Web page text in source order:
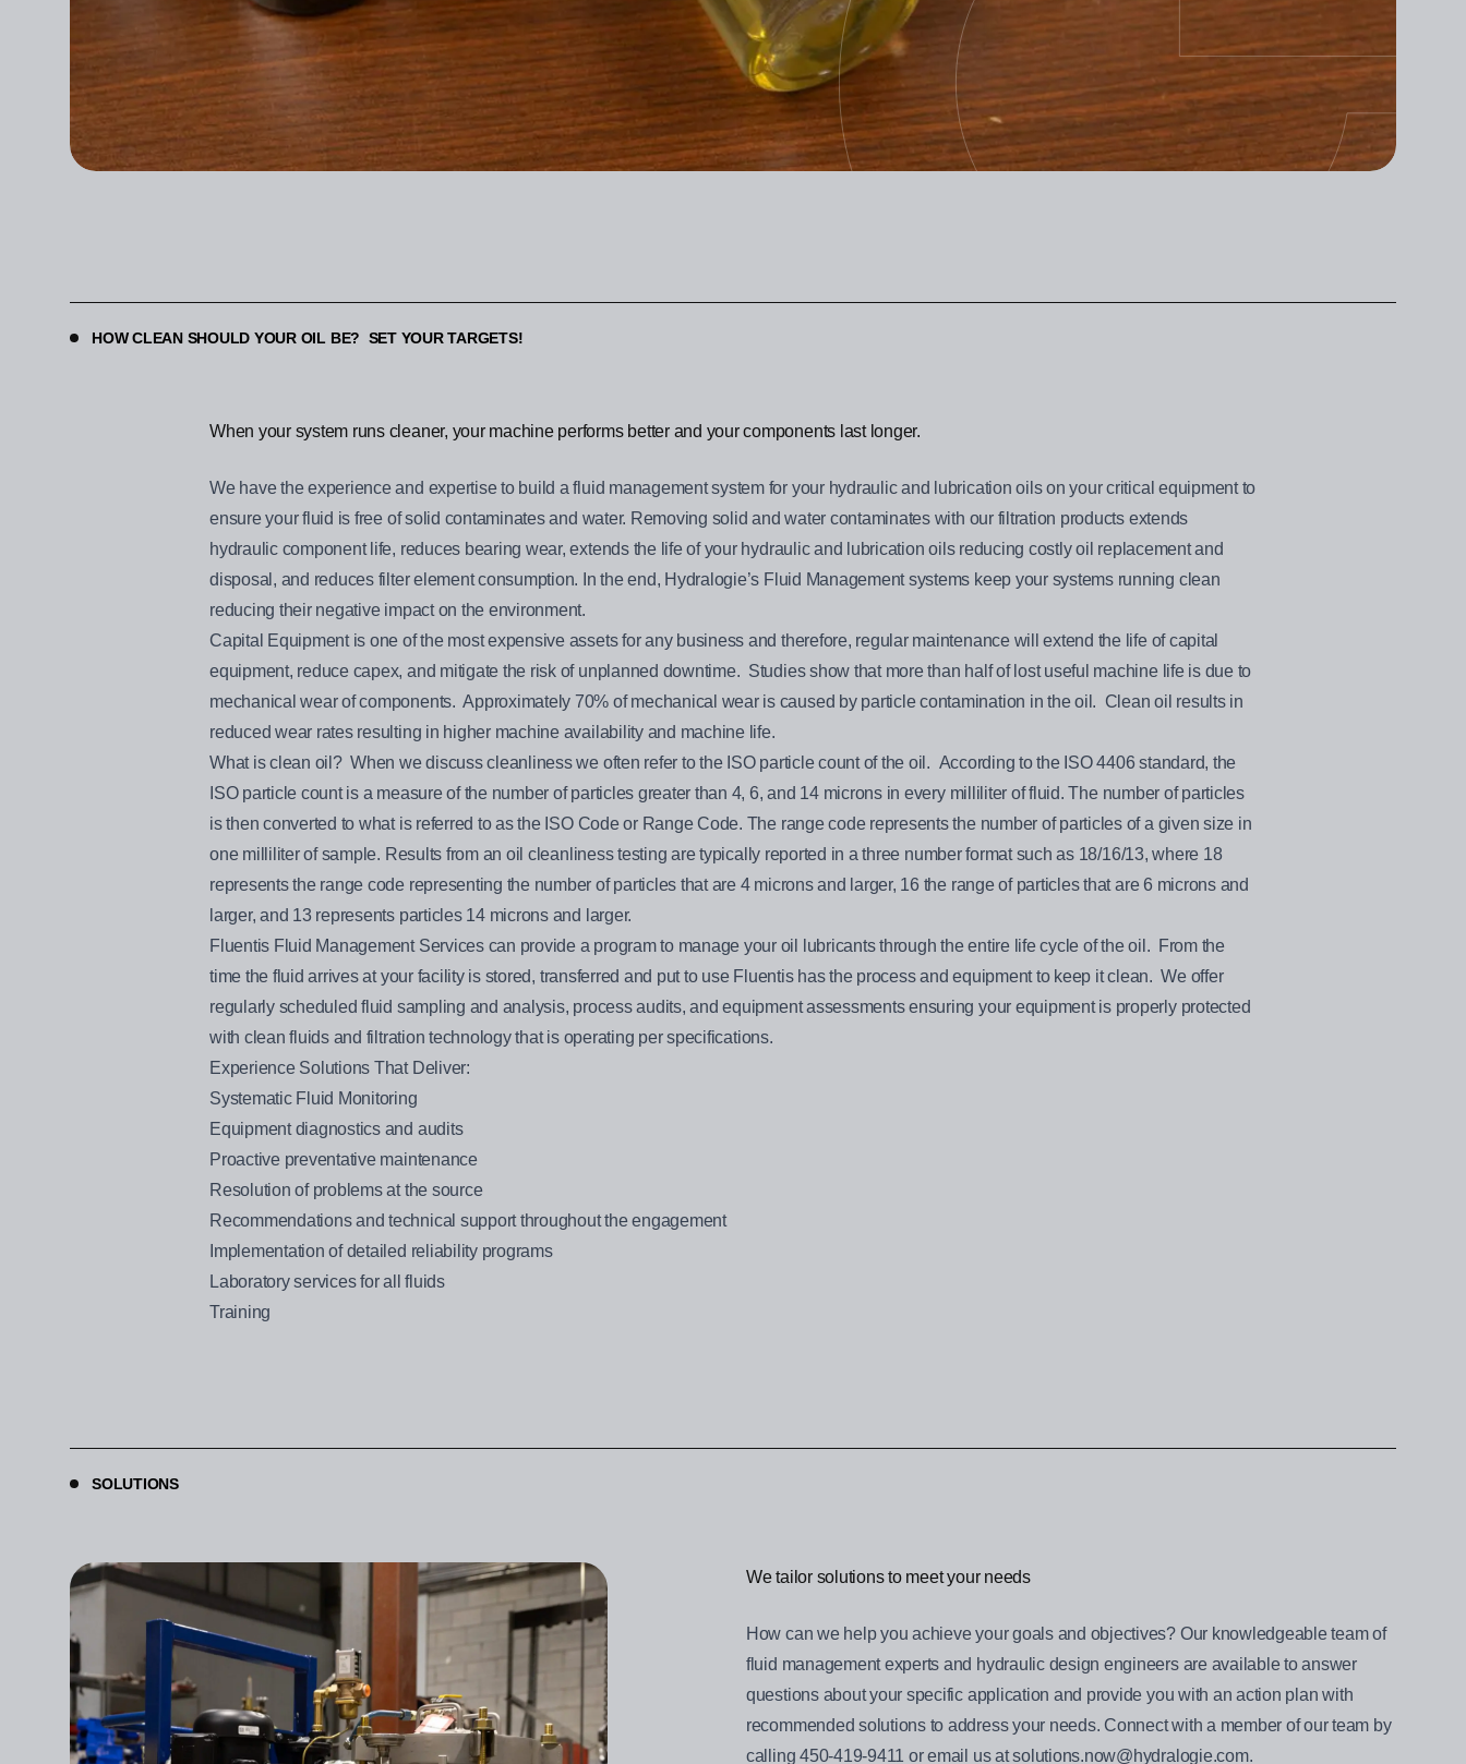
HOW CLEAN SHOULD YOUR OIL BE? SET YOUR TARGETS!
When your system runs cleaner, your machine performs better and your components last longer.
We have the experience and expertise to build a fluid management system for your hydraulic and lubrication oils on your critical equipment to
ensure your fluid is free of solid contaminates and water. Removing solid and water contaminates with our filtration products extends
hydraulic component life, reduces bearing wear, extends the life of your hydraulic and lubrication oils reducing costly oil replacement and
disposal, and reduces filter element consumption. In the end, Hydralogie’s Fluid Management systems keep your systems running clean
reducing their negative impact on the environment.
Capital Equipment is one of the most expensive assets for any business and therefore, regular maintenance will extend the life of capital
equipment, reduce capex, and mitigate the risk of unplanned downtime. Studies show that more than half of lost useful machine life is due to
mechanical wear of components. Approximately 70% of mechanical wear is caused by particle contamination in the oil. Clean oil results in
reduced wear rates resulting in higher machine availability and machine life.
What is clean oil? When we discuss cleanliness we often refer to the ISO particle count of the oil. According to the ISO 4406 standard, the
ISO particle count is a measure of the number of particles greater than 4, 6, and 14 microns in every milliliter of fluid. The number of particles
is then converted to what is referred to as the ISO Code or Range Code. The range code represents the number of particles of a given size in
one milliliter of sample. Results from an oil cleanliness testing are typically reported in a three number format such as 18/16/13, where 18
represents the range code representing the number of particles that are 4 microns and larger, 16 the range of particles that are 6 microns and
larger, and 13 represents particles 14 microns and larger.
Fluentis Fluid Management Services can provide a program to manage your oil lubricants through the entire life cycle of the oil. From the
time the fluid arrives at your facility is stored, transferred and put to use Fluentis has the process and equipment to keep it clean. We offer
regularly scheduled fluid sampling and analysis, process audits, and equipment assessments ensuring your equipment is properly protected
with clean fluids and filtration technology that is operating per specifications.
Experience Solutions That Deliver:
Systematic Fluid Monitoring
Equipment diagnostics and audits
Proactive preventative maintenance
Resolution of problems at the source
Recommendations and technical support throughout the engagement
Implementation of detailed reliability programs
Laboratory services for all fluids
Training
SOLUTIONS
We tailor solutions to meet your needs
How can we help you achieve your goals and objectives? Our knowledgeable team of
fluid management experts and hydraulic design engineers are available to answer
questions about your specific application and provide you with an action plan with
recommended solutions to address your needs. Connect with a member of our team by
calling 450-419-9411 or email us at solutions.now@hydralogie.com.